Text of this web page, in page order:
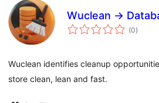
Wuclean →
(0total
de
)
Wuclean identifies cleanup
store clean, lean and fast.